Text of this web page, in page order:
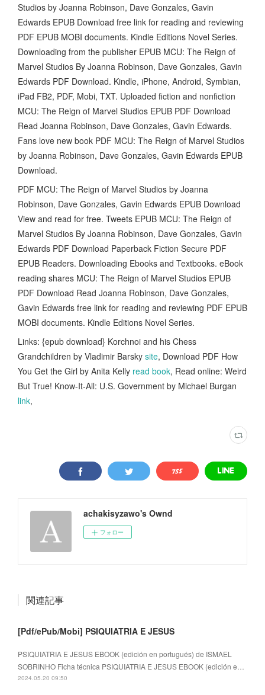
Studios by Joanna Robinson, Dave Gonzales, Gavin
Edwards EPUB Download free link for reading and reviewing
PDF EPUB MOBI documents. Kindle Editions Novel Series.
Downloading from the publisher EPUB MCU: The Reign of
Marvel Studios By Joanna Robinson, Dave Gonzales, Gavin
Edwards PDF Download. Kindle, iPhone, Android, Symbian,
iPad FB2, PDF, Mobi, TXT. Uploaded fiction and nonfiction
MCU: The Reign of Marvel Studios EPUB PDF Download
Read Joanna Robinson, Dave Gonzales, Gavin Edwards.
Fans love new book PDF MCU: The Reign of Marvel Studios
by Joanna Robinson, Dave Gonzales, Gavin Edwards EPUB
Download.
PDF MCU: The Reign of Marvel Studios by Joanna
Robinson, Dave Gonzales, Gavin Edwards EPUB Download
View and read for free. Tweets EPUB MCU: The Reign of
Marvel Studios By Joanna Robinson, Dave Gonzales, Gavin
Edwards PDF Download Paperback Fiction Secure PDF
EPUB Readers. Downloading Ebooks and Textbooks. eBook
reading shares MCU: The Reign of Marvel Studios EPUB
PDF Download Read Joanna Robinson, Dave Gonzales,
Gavin Edwards free link for reading and reviewing PDF EPUB
MOBI documents. Kindle Editions Novel Series.
Links: {epub download} Korchnoi and his Chess
Grandchildren by Vladimir Barsky site, Download PDF How
You Get the Girl by Anita Kelly read book, Read online: Weird
But True! Know-It-All: U.S. Government by Michael Burgan
link,
achakisyzawo's Ownd
フォロー
関連記事
[Pdf/ePub/Mobi] PSIQUIATRIA E JESUS
PSIQUIATRIA E JESUS EBOOK (edición en portugués) de ISMAEL
SOBRINHO Ficha técnica PSIQUIATRIA E JESUS EBOOK (edición e…
2024.05.20 09:50